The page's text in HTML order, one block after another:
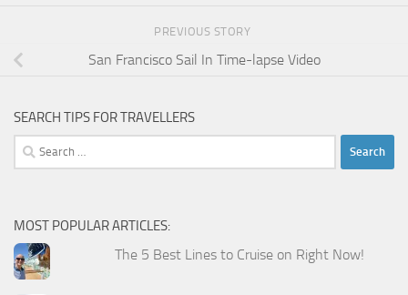
PREVIOUS STORY
San Francisco Sail In Time-lapse Video
SEARCH TIPS FOR TRAVELLERS
Search
for:
MOST POPULAR ARTICLES:
The 5 Best Lines to Cruise on Right Now!